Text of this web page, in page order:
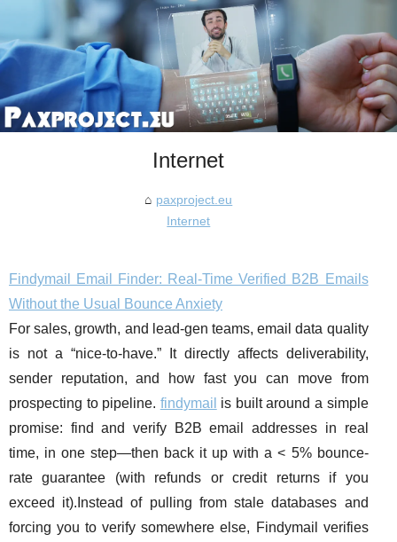
Internet
paxproject.eu
Internet
Findymail Email Finder: Real-Time Verified B2B Emails
Without the Usual Bounce Anxiety
For sales, growth, and lead-gen teams, email data quality
is not a “nice-to-have.” It directly affects deliverability,
sender reputation, and how fast you can move from
prospecting to pipeline. findymail is built around a simple
promise: find and verify B2B email addresses in real
time, in one step—then back it up with a < 5% bounce-
rate guarantee (with refunds or credit returns if you
exceed it).Instead of pulling from stale databases and
forcing you to verify somewhere else, Findymail verifies